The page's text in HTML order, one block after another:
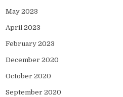
May 2023
April 2023
February 2023
December 2020
October 2020
September 2020